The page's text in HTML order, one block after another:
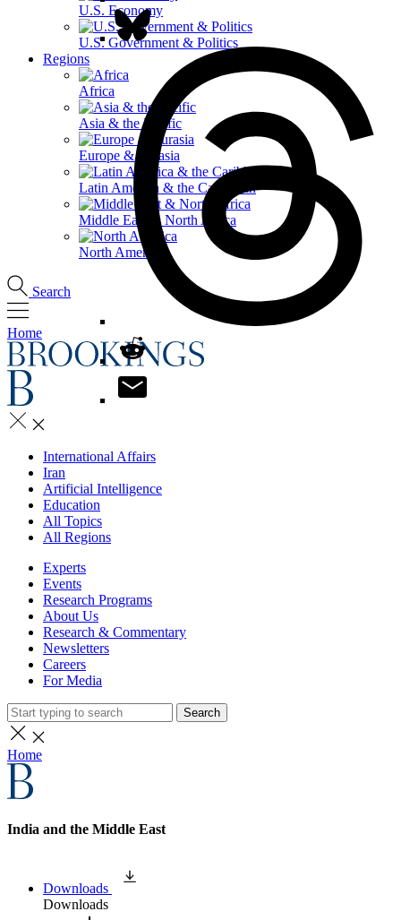
U.S. Economy
U.S. Government & Politics
Regions
Africa
Asia & the Pacific
Europe & Eurasia
Latin America & the Caribbean
Middle East & North Africa
North America
Search
Home
International Affairs
Iran
Artificial Intelligence
Education
All Topics
All Regions
Experts
Events
Research Programs
About Us
Research & Commentary
Newsletters
Careers
For Media
Search
Home
India and the Middle East
Downloads
Downloads